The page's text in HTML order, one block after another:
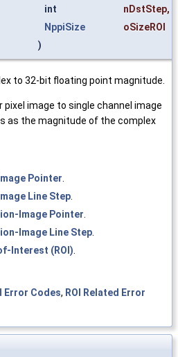
int
nDstStep,
NppiSize
oSizeROI
)
to 32-bit floating point magnitude.
image to single channel image
as the magnitude of the complex
Pointer
Line Step
Image Pointer
Image Line Step
Interest (ROI)
Error Codes, ROI Related Error